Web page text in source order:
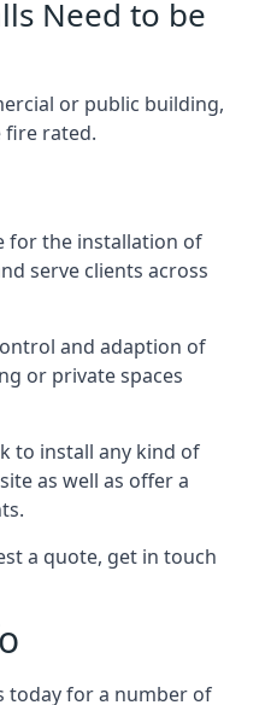
Need to be
or public building,
fire rated.
for the installation of
serve clients across
and adaption of
or private spaces
to install any kind of
as well as offer a
a quote, get in touch
today for a number of